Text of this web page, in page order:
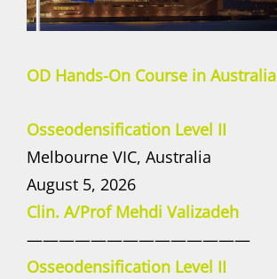
OD Hands-On Course in Australia
Osseodensification Level II
Melbourne VIC, Australia
August 5, 2026
Clin. A/Prof Mehdi Valizadeh
——————————————
Osseodensification Level II